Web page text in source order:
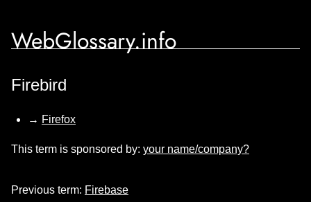
WebGlossary.info
Firebird
→ Firefox
This term is sponsored by: your name/company?
Previous term: Firebase